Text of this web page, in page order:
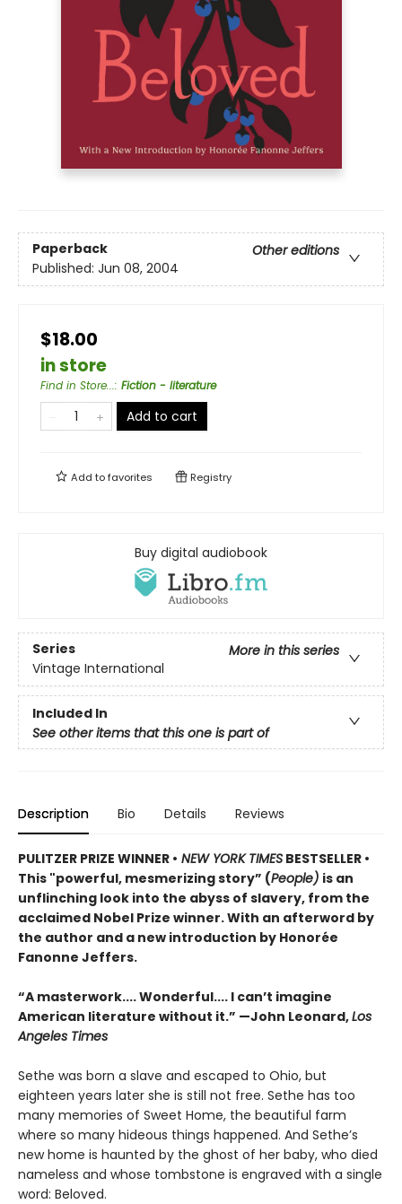
Paperback
Other editions
Published: Jun 08, 2004
$18.00
in store
Find in Store...: Fiction - literature
Add to cart
Add tofavorites Registry
Buy digital audiobook
Series
More in this series
Vintage International
Included In
See other items that this one is part of
Description Bio Details Reviews
PULITZER PRIZE WINNER • NEW YORK TIMES BESTSELLER •
This "powerful, mesmerizing story” (People) is an
unflinching look into the abyss of slavery, from the
acclaimed Nobel Prize winner. With an afterword by
the author and a new introduction by Honorée
Fanonne Jeffers.
“A masterwork.... Wonderful.... I can’t imagine
American literature without it.” —John Leonard,Los
Angeles Times
Sethe was born a slave and escaped to Ohio, but
eighteen years later she is still not free. Sethe has too
many memories of Sweet Home, the beautiful farm
where so many hideous things happened. And Sethe’s
new home is haunted by the ghost of her baby, who died
nameless and whose tombstone is engraved with a single
word: Beloved.